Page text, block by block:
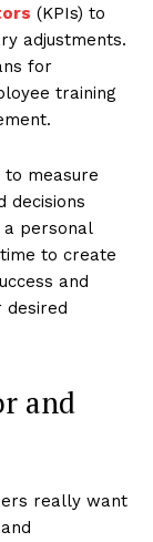
(KPIs) to
adjustments.
for
training
to measure
decisions
a personal
to create
and
desired
and
really want